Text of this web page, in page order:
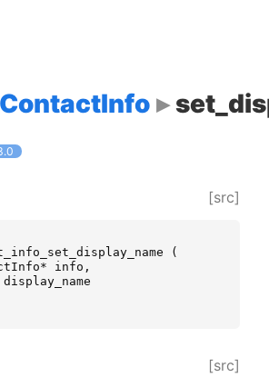
ContactInfo
[src]
(
* info ,
display_name
[src]